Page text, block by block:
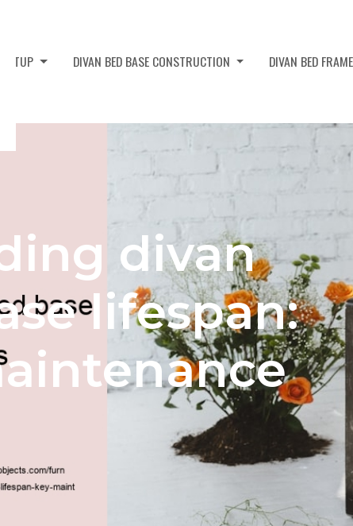
SETUP DIVAN BED BASE CONSTRUCTION DIVAN BED
divan
lifespan: